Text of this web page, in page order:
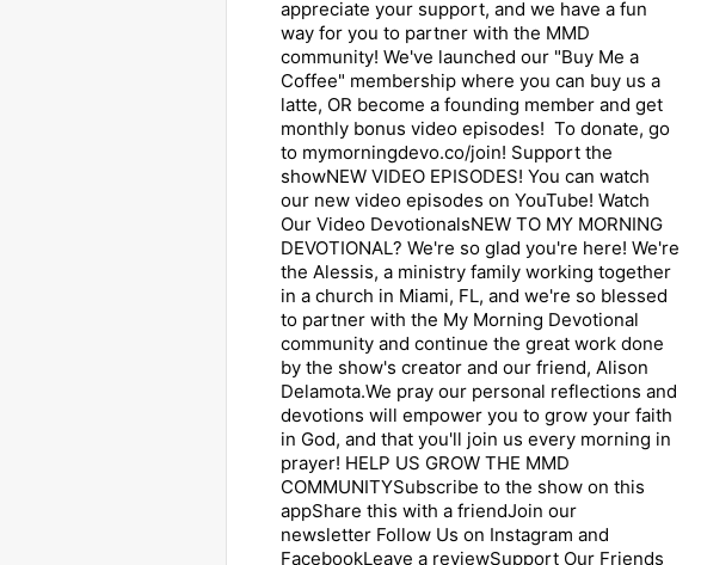
appreciate your support, and we have a fun
way for you to partner with the MMD
community! We've launched our "Buy Me a
Coffee" membership where you can buy us a
latte, OR become a founding member and get
monthly bonus video episodes! To donate, go
to mymorningdevo.co/join! Support the
showNEW VIDEO EPISODES! You can watch
our new video episodes on YouTube! Watch
Our Video DevotionalsNEW TO MY MORNING
DEVOTIONAL? We're so glad you're here! We're
the Alessis, a ministry family working together
in a church in Miami, FL, and we're so blessed
to partner with the My Morning Devotional
community and continue the great work done
by the show's creator and our friend, Alison
Delamota.We pray our personal reflections and
devotions will empower you to grow your faith
in God, and that you'll join us every morning in
prayer! HELP US GROW THE MMD
COMMUNITYSubscribe to the show on this
appShare this with a friendJoin our
newsletter Follow Us on ⁠Instagram⁠ and
⁠Facebook⁠⁠Leave a reviewSupport Our Friends